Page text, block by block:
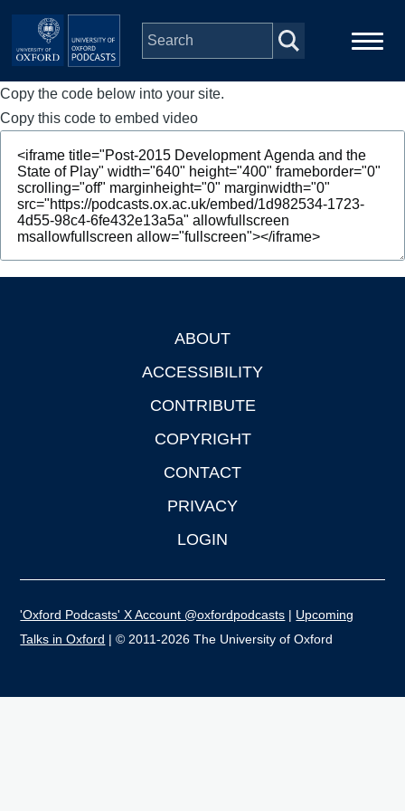
Skip to main content
Main
navigation
Home
Series
People
Depts & Colleges
Copy the code below into your site.
Copy this code to embed video
ABOUT
ACCESSIBILITY
CONTRIBUTE
COPYRIGHT
CONTACT
PRIVACY
LOGIN
'Oxford Podcasts' X Account @oxfordpodcasts | Upcoming
Talks in Oxford | © 2011-2026 The University of Oxford